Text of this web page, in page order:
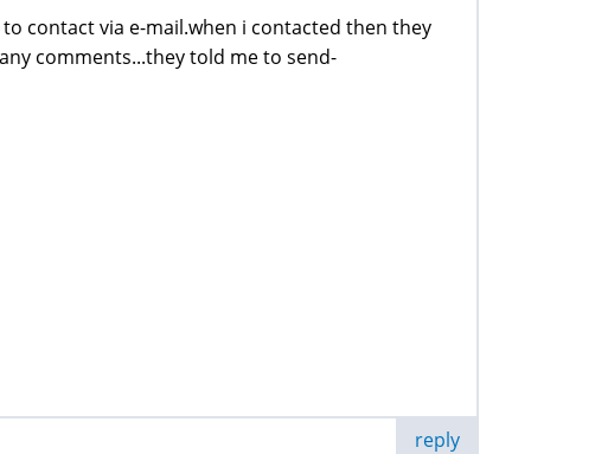
contact via e-mail.when i contacted then they
comments...they told me to send-
reply